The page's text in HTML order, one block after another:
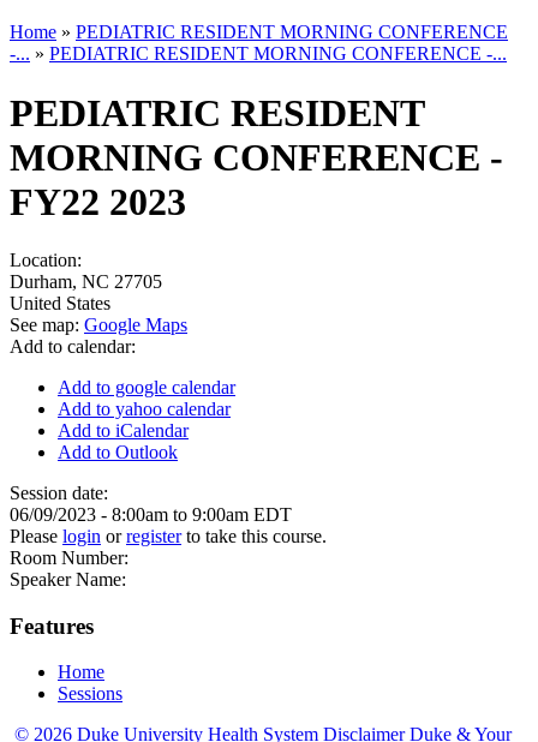
Home » PEDIATRIC RESIDENT MORNING CONFERENCE
-... » PEDIATRIC RESIDENT MORNING CONFERENCE -...
PEDIATRIC RESIDENT
MORNING CONFERENCE -
FY22 2023
Location:
Durham, NC 27705
United States
See map: Google Maps
Add to calendar:
Add to google calendar
Add to yahoo calendar
Add to iCalendar
Add to Outlook
Session date:
06/09/2023 - 8:00am to 9:00am EDT
Please login orregisterto take this course.
Room Number:
Speaker Name:
Features
Home
Sessions
© 2026 Duke University Health System Disclaimer Duke & Your